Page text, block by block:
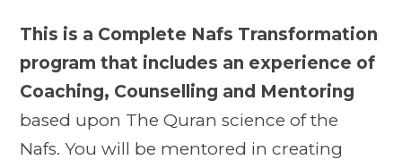
This is a Complete Nafs Transformation
program that includes an experience of
Coaching, Counselling and Mentoring
based upon The Quran science of the
Nafs. You will be mentored in creating